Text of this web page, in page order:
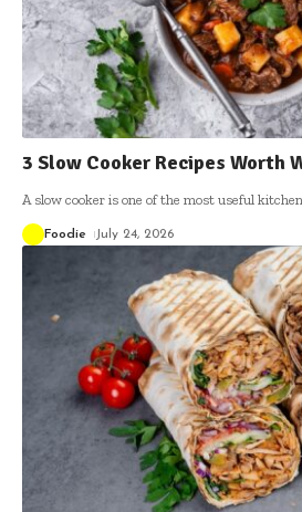
3 Slow Cooker Recipes Worth
A slow cooker is one of the most useful
Foodie July 24, 2026